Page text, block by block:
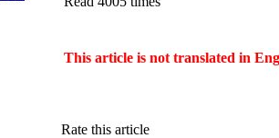
This article is not translated in
Rate this article